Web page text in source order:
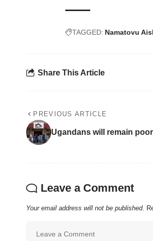
TAGGED: Namatovu
Share This Article
PREVIOUS ARTICLE
Ugandans will remain
Leave a Comment
Your email address will not be published.